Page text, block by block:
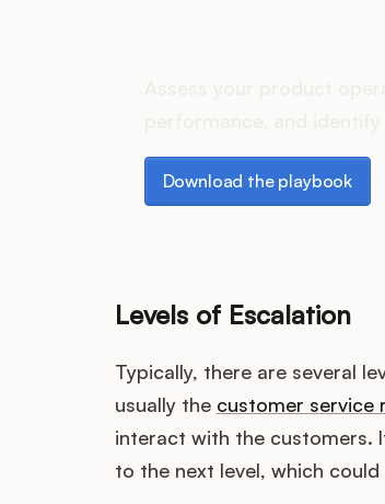
Download the playbook
Download the playbook
Levels of Escalation
Typically, there are several
usually the customer service
interact with the customers.
to the next level, which